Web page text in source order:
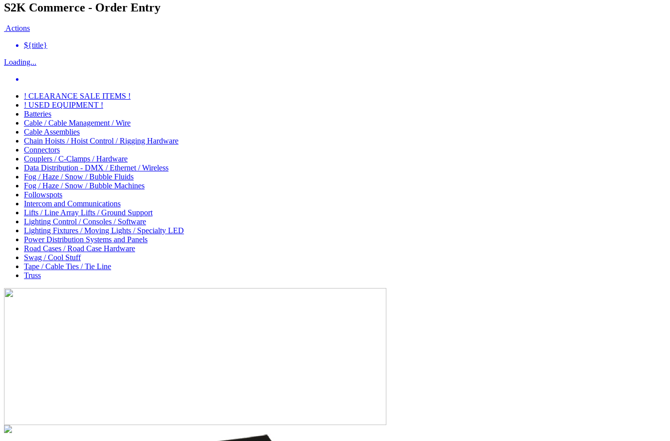
S2K Commerce - Order Entry
Actions
${title}
Loading...
! CLEARANCE SALE ITEMS !
! USED EQUIPMENT !
Batteries
Cable / Cable Management / Wire
Cable Assemblies
Chain Hoists / Hoist Control / Rigging Hardware
Connectors
Couplers / C-Clamps / Hardware
Data Distribution - DMX / Ethernet / Wireless
Fog / Haze / Snow / Bubble Fluids
Fog / Haze / Snow / Bubble Machines
Followspots
Intercom and Communications
Lifts / Line Array Lifts / Ground Support
Lighting Control / Consoles / Software
Lighting Fixtures / Moving Lights / Specialty LED
Power Distribution Systems and Panels
Road Cases / Road Case Hardware
Swag / Cool Stuff
Tape / Cable Ties / Tie Line
Truss